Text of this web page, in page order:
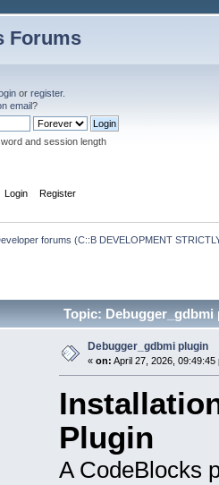
Forums
or register.
email?
and session length
Login Register
forums (C::B DEVELOPMENT
Topic:
Debugger_gdbmi plugin
« on: April 27, 2026, 09:49:45
Plugin
A CodeBlocks